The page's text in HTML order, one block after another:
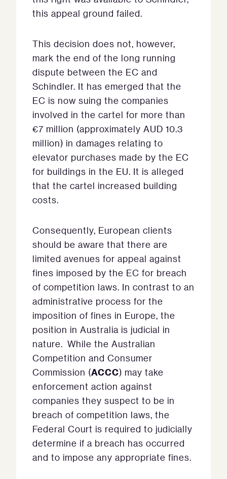
this appeal ground failed.
This decision does not, however,
mark the end of the long running
dispute between the EC and
Schindler. It has emerged that the
EC is now suing the companies
involved in the cartel for more than
€7 million (approximately AUD 10.3
million) in damages relating to
elevator purchases made by the EC
for buildings in the EU. It is alleged
that the cartel increased building
costs.
Consequently, European clients
should be aware that there are
limited avenues for appeal against
fines imposed by the EC for breach
of competition laws. In contrast to an
administrative process for the
imposition of fines in Europe, the
position in Australia is judicial in
nature. While the Australian
Competition and Consumer
Commission (ACCC) may take
enforcement action against
companies they suspect to be in
breach of competition laws, the
Federal Court is required to judicially
determine if a breach has occurred
and to impose any appropriate fines.